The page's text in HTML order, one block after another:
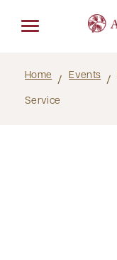
Home Events
Service